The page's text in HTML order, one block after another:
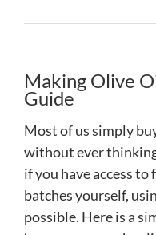
Making Olive
Guide
Most of us simply
without ever
if you have access
batches yourself,
possible. Here is a